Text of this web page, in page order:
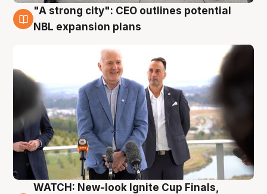
3 Aug
"A strong city": CEO outlines potential
NBL expansion plans
WATCH: New-look Ignite Cup Finals,